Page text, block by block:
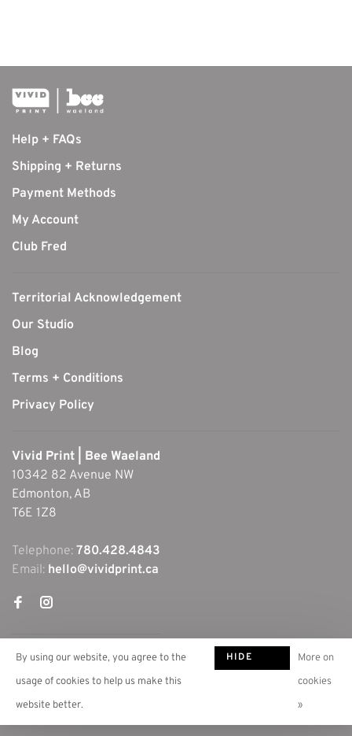
Help + FAQs
Shipping + Returns
Payment Methods
My Account
Club Fred
Territorial Acknowledgement
Our Studio
Blog
Terms + Conditions
Privacy Policy
Vivid Print | Bee Waeland
10342 82 Avenue NW
Edmonton, AB
T6E 1Z8
Telephone: 780.428.4843
Email: hello@vividprint.ca
By using our website, you agree to the
usage of cookies to help us make this
website better.
HIDE
More on
cookies
»